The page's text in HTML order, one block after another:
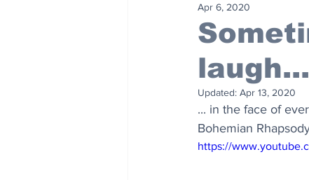
Space
Wildlife
laugh...
Apr 6, 2020
Updated: Apr 13, 2020
... in the face of
Bohemian
https://